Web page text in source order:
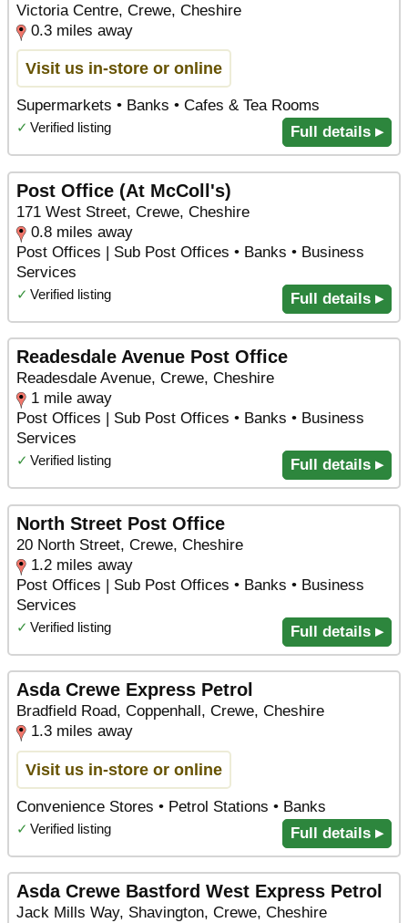
Victoria Centre, Crewe, Cheshire
0.3 miles away
Visit us in-store or online
Supermarkets • Banks • Cafes & Tea Rooms
✓ Verified listing Full details ▸
Post Office (At McColl's)
171 West Street, Crewe, Cheshire
0.8 miles away
Post Offices | Sub Post Offices • Banks • Business
Services
✓ Verified listing Full details ▸
Readesdale Avenue Post Office
Readesdale Avenue, Crewe, Cheshire
1 mile away
Post Offices | Sub Post Offices • Banks • Business
Services
✓ Verified listing Full details ▸
North Street Post Office
20 North Street, Crewe, Cheshire
1.2 miles away
Post Offices | Sub Post Offices • Banks • Business
Services
✓ Verified listing Full details ▸
Asda Crewe Express Petrol
Bradfield Road, Coppenhall, Crewe, Cheshire
1.3 miles away
Visit us in-store or online
Convenience Stores • Petrol Stations • Banks
✓ Verified listing Full details ▸
Asda Crewe Bastford West Express Petrol
Jack Mills Way, Shavington, Crewe, Cheshire